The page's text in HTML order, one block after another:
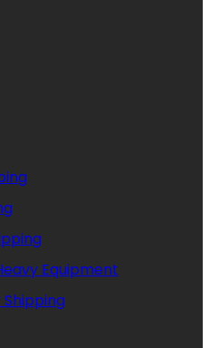
Equipment